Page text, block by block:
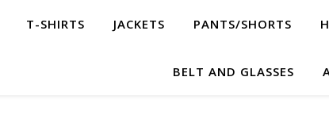
T-SHIRTS JACKETS PANTS/SHORTS
BELT AND GLASSES